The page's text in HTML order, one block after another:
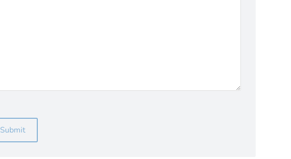
Submit